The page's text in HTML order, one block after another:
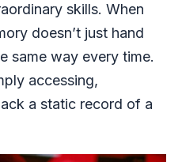
skills. When
doesn’t just hand
same way every time.
accessing,
a static record of a